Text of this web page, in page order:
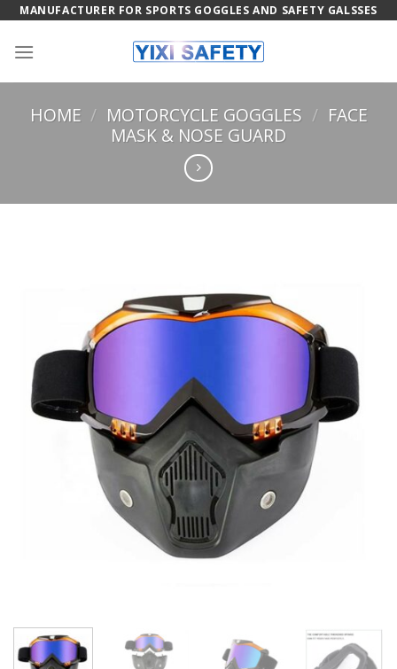
Skip
content
MANUFACTURER FOR SPORTS GOGGLES AND SAFETY GALSSES
HOME / MOTORCYCLE GOGGLES / FACE
MASK & NOSE GUARD